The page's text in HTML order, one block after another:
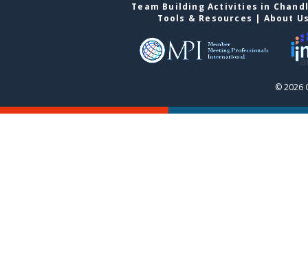
Team Building Activities in
Tools & Resources | About
© 2026